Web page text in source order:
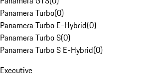
Panamera Turbo(0)
Panamera Turbo E-Hybrid(0)
Panamera Turbo S(0)
Panamera Turbo S E-Hybrid(0)
Executive